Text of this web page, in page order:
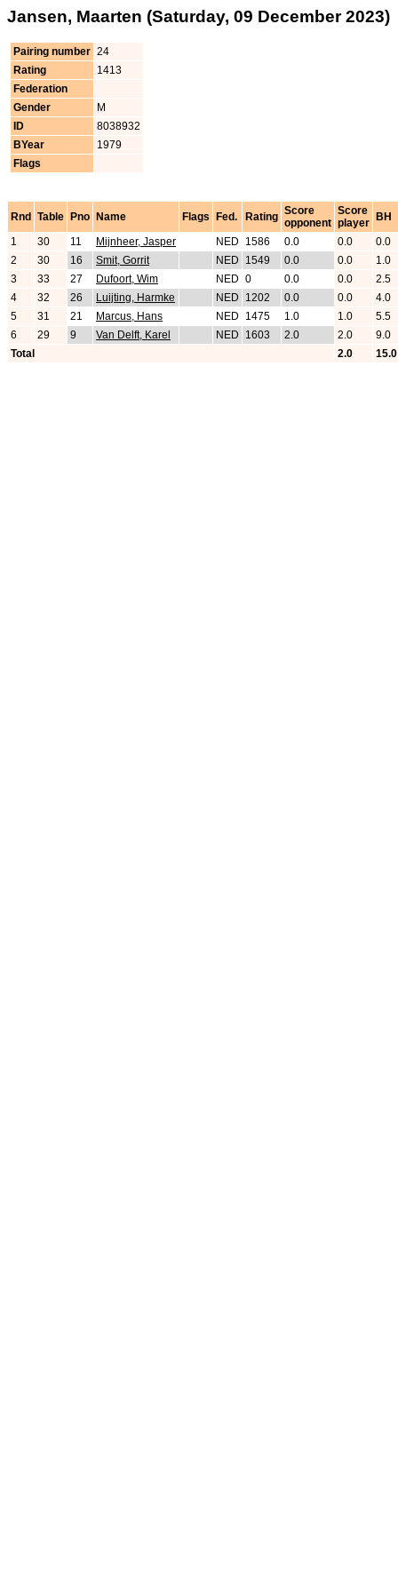
Jansen, Maarten (Saturday, 09 December 2023)
Pairing number 24
Rating
1413
Federation
Gender
M
ID
8038932
BYear
1979
Flags
Rnd Table Pno Name Flags Fed. Rating Score
opponent
Score
player
BH
1
30 11 Mijnheer, Jasper NED 1586 0.0 0.0
0.0
2
30 16 Smit, Gorrit NED 1549 0.0 0.0
1.0
3
33 27 Dufoort, Wim NED 0 0.0 0.0
2.5
4
32 26 Luijting, Harmke NED 1202 0.0 0.0
4.0
5
31 21 Marcus, Hans NED 1475 1.0 1.0
5.5
6
29 9 Van Delft, Karel NED 1603 2.0 2.0
9.0
Total
2.0 15.0